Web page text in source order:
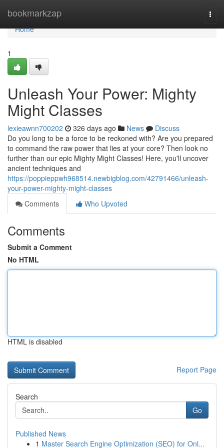
bookmarkzap
Home
Home
1
Unleash Your Power: Mighty
Might Classes
lexieawnn700202 326 days ago News
Discuss
Do you long to be a force to be reckoned with? Are you prepared
to command the raw power that lies at your core? Then look no
further than our epic Mighty Might Classes! Here, you'll uncover
ancient techniques and
https://poppieppwh968514.newbigblog.com/42791466/unleash-
your-power-mighty-might-classes
Comments
Who Upvoted
Comments
Submit a Comment
No HTML
HTML is disabled
Report Page
Search
Go
Published News
1 Master Search Engine Optimization (SEO) for Onl...